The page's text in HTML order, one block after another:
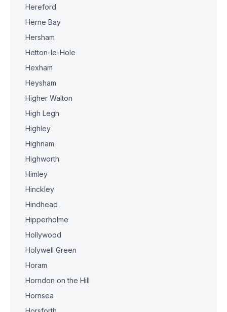
Hereford
Herne Bay
Hersham
Hetton-le-Hole
Hexham
Heysham
Higher Walton
High Legh
Highley
Highnam
Highworth
Himley
Hinckley
Hindhead
Hipperholme
Hollywood
Holywell Green
Horam
Horndon on the Hill
Hornsea